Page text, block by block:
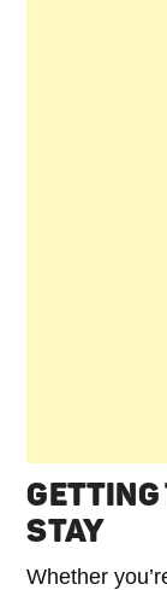
GETTING
STAY
Whether